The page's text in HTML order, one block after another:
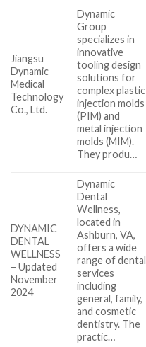
Jiangsu
Dynamic
Medical
Technology
Co., Ltd.
Dynamic
Group
specializes in
innovative
tooling design
solutions for
complex plastic
injection molds
(PIM) and
metal injection
molds (MIM).
They produ…
DYNAMIC
DENTAL
WELLNESS
– Updated
November
2024
Dynamic
Dental
Wellness,
located in
Ashburn, VA,
offers a wide
range of dental
services
including
general, family,
and cosmetic
dentistry. The
practic…